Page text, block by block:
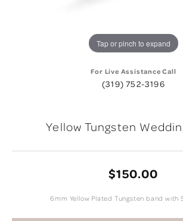
Tap or pinch to expand
For Live Assistance Call
(319) 752-3196
Yellow Tungsten
$150.00
6mm Yellow Plated Tungsten band with